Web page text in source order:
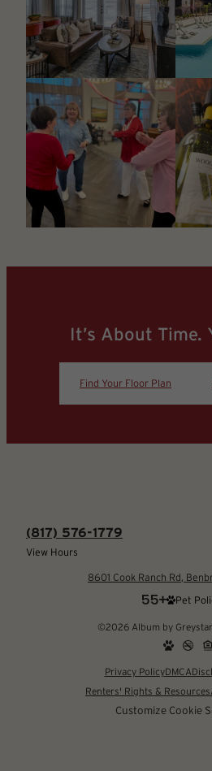
It’s About Time.
Find Your Floor Plan
(817) 576-1779
View Hours
8601 Cook Ranch Rd,
Pet
©2026 Album by
Privacy PolicyDMCA
Renters' Rights & Resources
Customize Cookie